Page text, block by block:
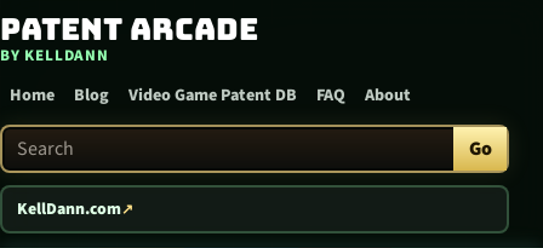
Skip to content
Patent Arcade
BY KELLDANN
Home Blog Video Game Patent DB FAQ About
Search Patent Arcade Go
KellDann.com